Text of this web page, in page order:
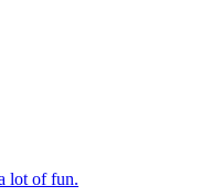
lot of fun.